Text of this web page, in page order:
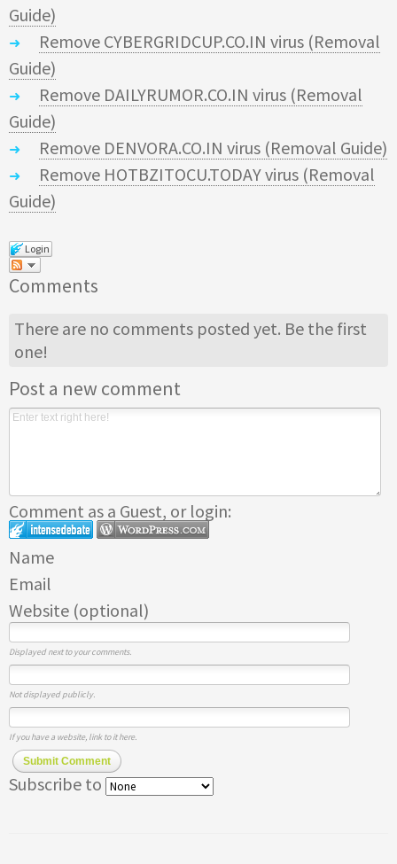
Guide)
Remove CYBERGRIDCUP.CO.IN virus (Removal
Guide)
Remove DAILYRUMOR.CO.IN virus (Removal
Guide)
Remove DENVORA.CO.IN virus (Removal Guide)
Remove HOTBZITOCU.TODAY virus (Removal
Guide)
Login
Comments
There are no comments posted yet. Be the first
one!
Post a new comment
Comment as a Guest, or login:
Name
Email
Website (optional)
Displayed next to your comments.
Not displayed publicly.
If you have a website, link to it here.
Submit Comment
Subscribe to